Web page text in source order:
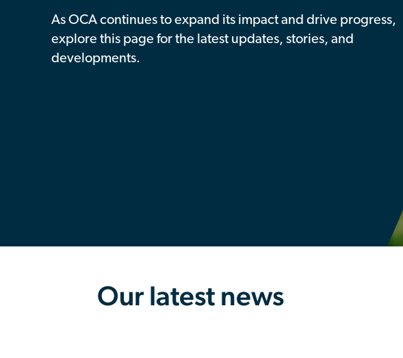
As OCA continues to expand its impact and drive progress,
explore this page for the latest updates, stories, and
developments.
Our latest news